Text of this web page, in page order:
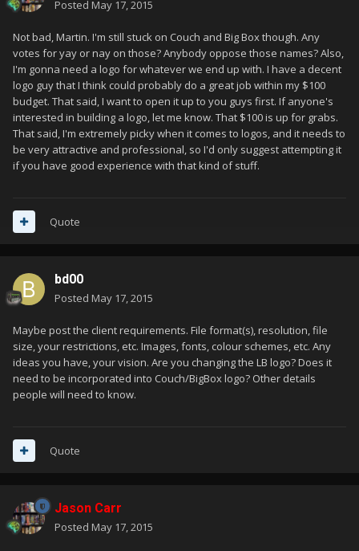
Posted May 17, 2015
Not bad, Martin. I'm still stuck on Couch and Big Box though. Any
votes for yay or nay on those? Anybody oppose those names? Also,
I'm gonna need a logo for whatever we end up with. I have a decent
logo guy that I think could probably do a great job within my $100
budget. That said, I want to open it up to you guys first. If anyone's
interested in building a logo, let me know. That $100 is up for grabs.
That said, I'm extremely picky when it comes to logos, and it needs to
be very attractive and professional, so I'd only suggest attempting it
if you have good experience with that kind of stuff.
Quote
bd00
Posted May 17, 2015
Maybe post the client requirements. File format(s), resolution, file
size, your restrictions, etc. Images, fonts, colour schemes, etc. Any
ideas you have, your vision. Are you changing the LB logo? Does it
need to be incorporated into Couch/BigBox logo? Other details
people will need to know.
Quote
Jason Carr
Posted May 17, 2015